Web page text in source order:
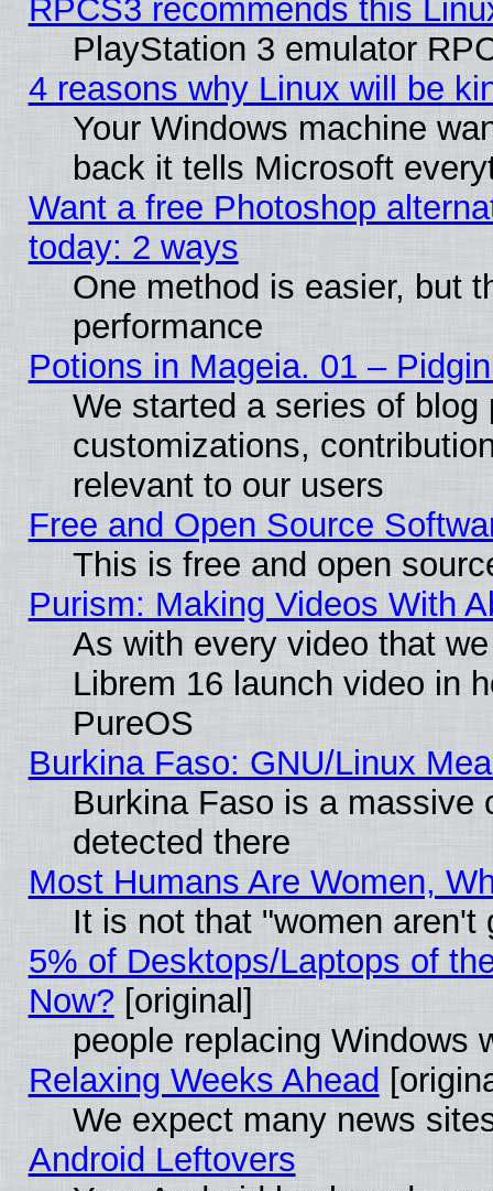
RPCS3 recommends this
PlayStation 3 emulator
4 reasons why Linux will be
Your Windows machine
back it tells Microsoft
Want a free Photoshop
today: 2 ways
One method is easier, but
performance
Potions in Mageia. 01 –
We started a series of
customizations,
relevant to our users
Free and Open Source
This is free and open
Purism: Making Videos With
As with every video that
Librem 16 launch video in
PureOS
Burkina Faso: GNU/Linux
Burkina Faso is a massive
detected there
Most Humans Are Women,
It is not that "women aren't
5% of Desktops/Laptops of
Now? [original]
people replacing Windows
Relaxing Weeks Ahead
We expect many news
Android Leftovers